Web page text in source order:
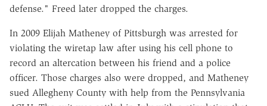
defense." Freed later dropped the charges.
In 2009 Elijah Matheney of Pittsburgh was arrested for
violating the wiretap law after using his cell phone to
record an altercation between his friend and a police
officer. Those charges also were dropped, and Matheney
sued Allegheny County with help from the Pennsylvania